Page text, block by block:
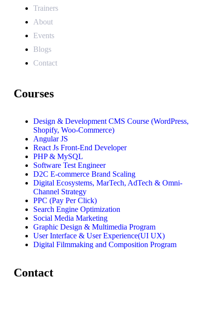
Trainers
About
Events
Blogs
Contact
Courses
Design & Development CMS Course (WordPress,
Shopify, Woo-Commerce)
Angular JS
React Js Front-End Developer
PHP & MySQL
Software Test Engineer
D2C E-commerce Brand Scaling
Digital Ecosystems, MarTech, AdTech & Omni-
Channel Strategy
PPC (Pay Per Click)
Search Engine Optimization
Social Media Marketing
Graphic Design & Multimedia Program
User Interface & User Experience(UI UX)
Digital Filmmaking and Composition Program
Contact